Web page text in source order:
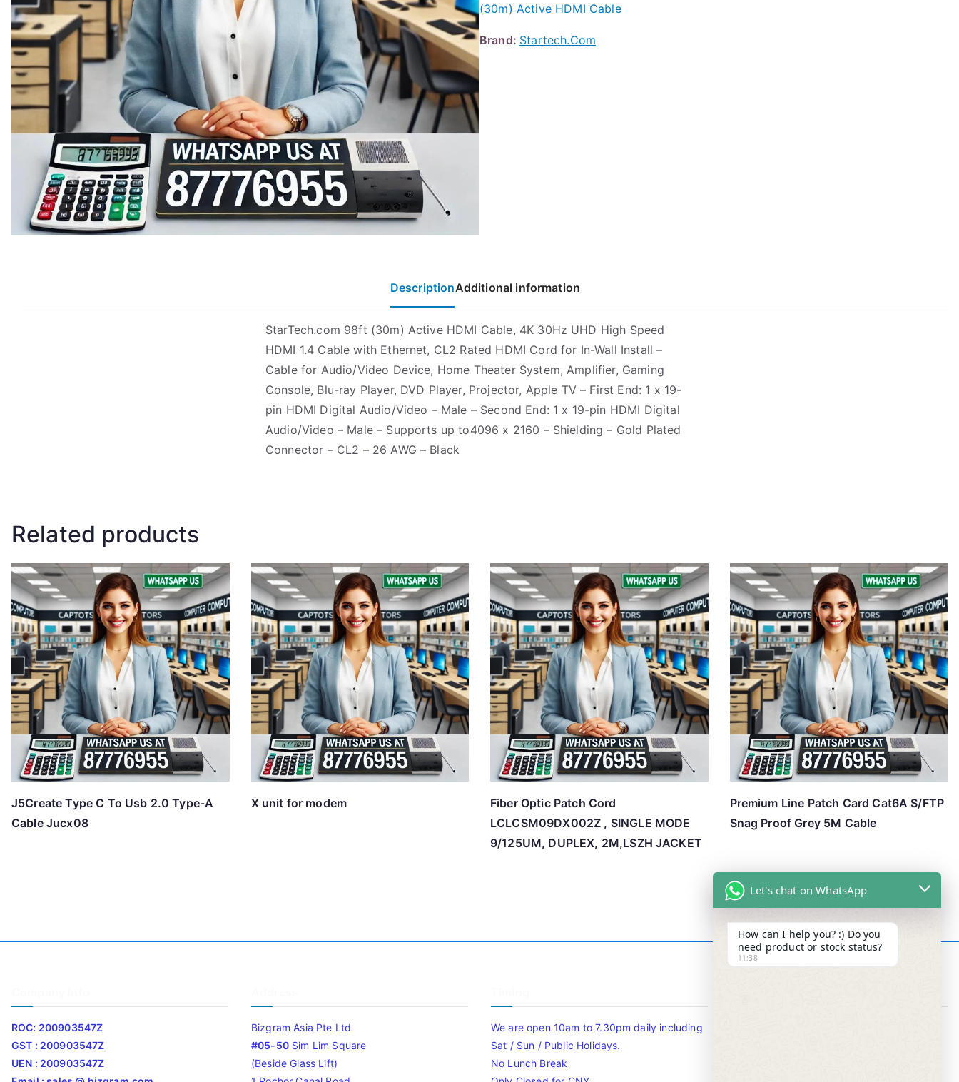
(30m) Active HDMI Cable
Brand: Startech.Com
DescriptionAdditional information
StarTech.com 98ft (30m) Active HDMI Cable, 4K 30Hz UHD High Speed
HDMI 1.4 Cable with Ethernet, CL2 Rated HDMI Cord for In-Wall Install –
Cable for Audio/Video Device, Home Theater System, Amplifier, Gaming
Console, Blu-ray Player, DVD Player, Projector, Apple TV – First End: 1 x 19-
pin HDMI Digital Audio/Video – Male – Second End: 1 x 19-pin HDMI Digital
Audio/Video – Male – Supports up to4096 x 2160 – Shielding – Gold Plated
Connector – CL2 – 26 AWG – Black
Related products
J5Create Type C To Usb 2.0 Type-A
Cable Jucx08
X unit for modem
Fiber Optic Patch Cord
LCLCSM09DX002Z , SINGLE MODE
9/125UM, DUPLEX, 2M,LSZH JACKET
Premium Line Patch Card Cat6A S/FTP
Snag Proof Grey 5M Cable
ROC: 200903547Z
GST : 200903547Z
UEN : 200903547Z
Bizgram Asia Pte Ltd
#05-50Sim Lim Square
(Beside Glass Lift)
We are open 10am to 7.30pm daily including
Sat / Sun / Public Holidays.
No Lunch Break
Let's chat on WhatsApp
How can I help you? :) Do you
need product or stock status?
11:38